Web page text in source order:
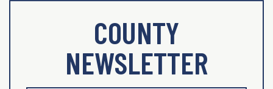
COUNTY
NEWSLETTER